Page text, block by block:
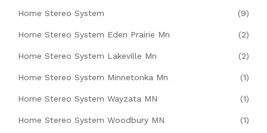
Home Stereo System (9)
Home Stereo System Eden Prairie Mn (2)
Home Stereo System Lakeville Mn (2)
Home Stereo System Minnetonka Mn (1)
Home Stereo System Wayzata MN (1)
Home Stereo System Woodbury MN (1)